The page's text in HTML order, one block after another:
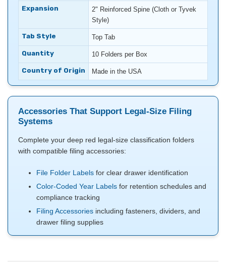
Expansion
2" Reinforced Spine (Cloth or Tyvek
Style)
Tab Style Top Tab
Quantity 10 Folders per Box
Country of Origin Made in the USA
Accessories That Support Legal-Size Filing
Systems
Complete your deep red legal-size classification folders
with compatible filing accessories:
File Folder Labels for clear drawer identification
Color-Coded Year Labels for retention schedules and
compliance tracking
Filing Accessories including fasteners, dividers, and
drawer filing supplies